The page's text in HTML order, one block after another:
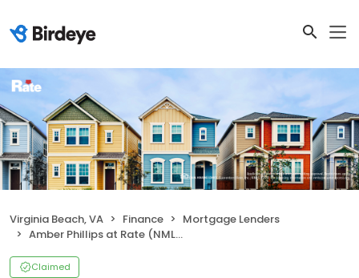
Virginia Beach, VA Finance
Mortgage Lenders
Amber Phillips at Rate (NMLS #1962714)
Claimed